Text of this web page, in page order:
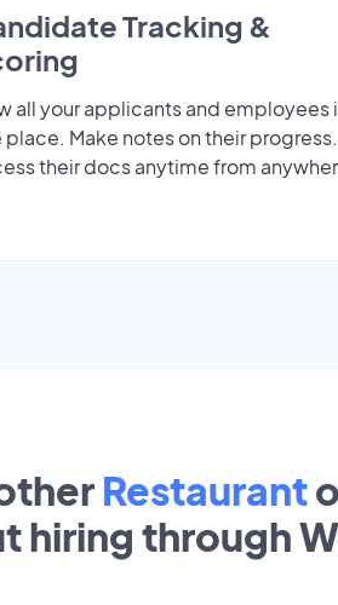
Tracking &
all your applicants and employees
place. Make notes on their progress.
their docs anytime from
Restaurant
hiring through